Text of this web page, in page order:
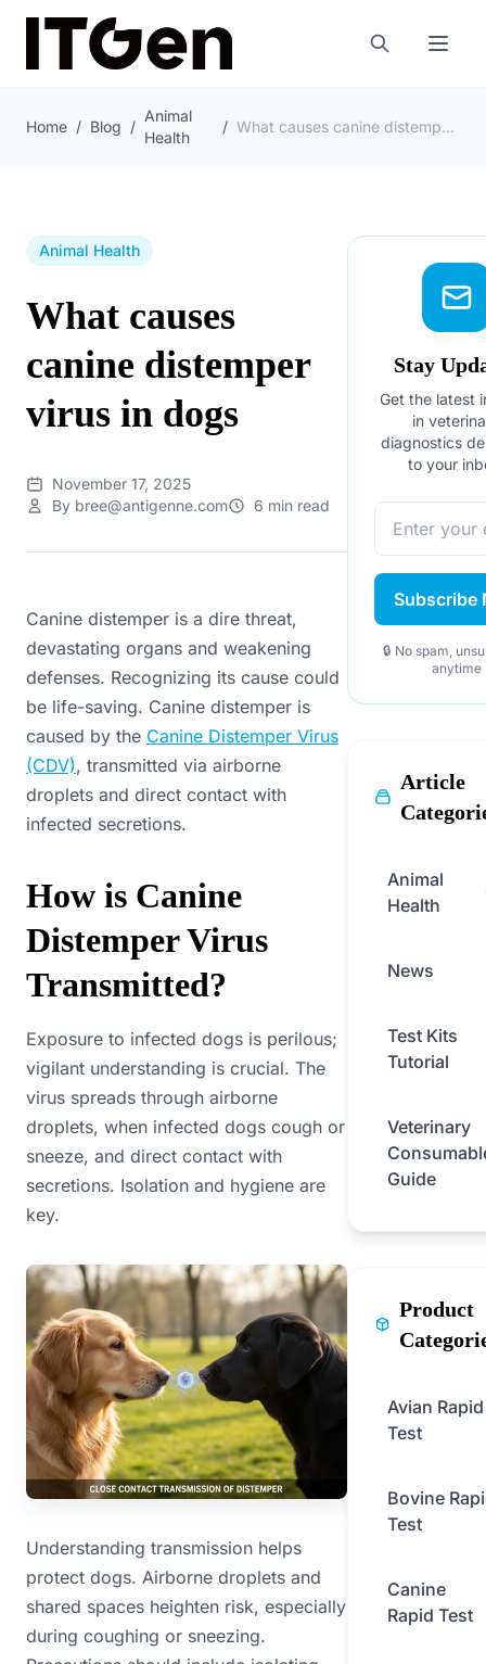
Home / Blog /
Animal
Health
/ What causes canine distemper virus in dogs
Animal Health
What causes
canine distemper
virus in dogs
November 17, 2025
By bree@antigenne.com
6 min read
Canine distemper is a dire threat,
devastating organs and weakening
defenses. Recognizing its cause could
be life-saving. Canine distemper is
caused by the Canine Distemper Virus
(CDV), transmitted via airborne
droplets and direct contact with
infected secretions.
How is Canine
Distemper Virus
Transmitted?
Exposure to infected dogs is perilous;
vigilant understanding is crucial. The
virus spreads through airborne
droplets, when infected dogs cough or
sneeze, and direct contact with
secretions. Isolation and hygiene are
key.
Understanding transmission helps
protect dogs. Airborne droplets and
shared spaces heighten risk, especially
during coughing or sneezing.
Stay
Get the latest
in
diagnostics
to your
Subscribe
🔒 No spam,
anytime
Article
Animal
Health
News
Test Kits
Tutorial
Veterinary
Guide
Product
Avian Rapid
Test
Bovine
Test
Canine
Rapid Test